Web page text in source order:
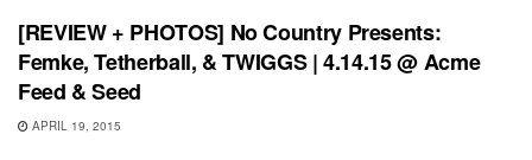
[REVIEW + PHOTOS] No Country Presents:
Femke, Tetherball, & TWIGGS | 4.14.15 @ Acme
Feed & Seed
APRIL 19, 2015